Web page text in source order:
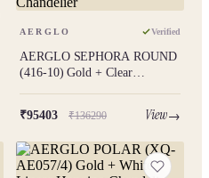
AERGLO Verified
AERGLO SEPHORA ROUND
(416-10) Gold + Clear
₹95403
₹136290 View